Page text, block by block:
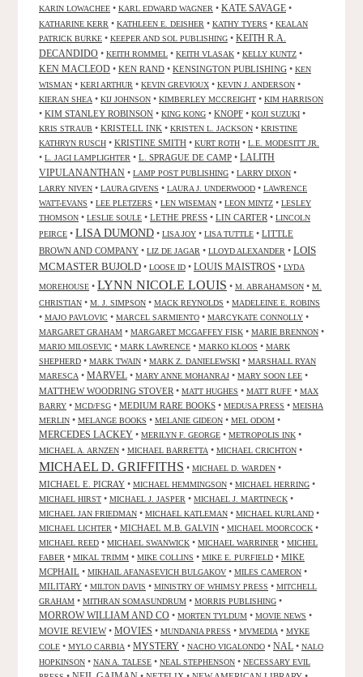
KARIN LOWACHEE • KARL EDWARD WAGNER • KATE SAVAGE •
KATHARINE KERR • KATHLEEN E. DEISHER • KATHY TYERS • KEALAN
PATRICK BURKE • KEEPER AND SOL PUBLISHING • KEITH R.A.
DECANDIDO • KEITH ROMMEL • KEITH VLASAK • KELLY KUNTZ •
KEN MACLEOD • KEN RAND • KENSINGTON PUBLISHING • KEN
WISMAN • KERI ARTHUR • KEVIN GREVIOUX • KEVIN J. ANDERSON •
KIERAN SHEA • KIJ JOHNSON • KIMBERLEY MCCREIGHT • KIM HARRISON
• KIM STANLEY ROBINSON • KING KONG • KNOPF • KOJI SUZUKI •
KRIS STRAUB • KRISTELL INK • KRISTEN L. JACKSON • KRISTINE
KATHRYN RUSCH • KRISTINE SMITH • KURT ROTH • L.E. MODESITT JR.
• L. JAGI LAMPLIGHTER • L. SPRAGUE DE CAMP • LALITH
VIPULANANTHAN • LAMP POST PUBLISHING • LARRY DIXON •
LARRY NIVEN • LAURA GIVENS • LAURA J. UNDERWOOD • LAWRENCE
WATT-EVANS • LEE PLETZERS • LEN WISEMAN • LEON MINTZ • LESLEY
THOMSON • LESLIE SOULE • LETHE PRESS • LIN CARTER • LINCOLN
PEIRCE • LISA DUMOND • LISA JOY • LISA TUTTLE • LITTLE
BROWN AND COMPANY • LIZ DE JAGAR • LLOYD ALEXANDER • LOIS
MCMASTER BUJOLD • LOOSE ID • LOUIS MAISTROS • LYDA
MOREHOUSE • LYNN NICOLE LOUIS • M. ABRAHAMSON • M.
CHRISTIAN • M. J. SIMPSON • MACK REYNOLDS • MADELEINE E. ROBINS
• MAJO PAVLOVIC • MARCEL SARMIENTO • MARCYKATE CONNOLLY •
MARGARET GRAHAM • MARGARET MCGAFFEY FISK • MARIE BRENNON •
MARIO MILOSEVIC • MARK LAWRENCE • MARKO KLOOS • MARK
SHEPHERD • MARK TWAIN • MARK Z. DANIELEWSKI • MARSHALL RYAN
MARESCA • MARVEL • MARY ANNE MOHANRAJ • MARY SOON LEE •
MATTHEW WOODRING STOVER • MATT HUGHES • MATT RUFF • MAX
BARRY • MCD/FSG • MEDIUM RARE BOOKS • MEDUSA PRESS • MEISHA
MERLIN • MELANGE BOOKS • MELANIE GIDEON • MEL ODOM •
MERCEDES LACKEY • MERILYN F. GEORGE • METROPOLIS INK •
MICHAEL A. ARNZEN • MICHAEL BARRETTA • MICHAEL CRICHTON •
MICHAEL D. GRIFFITHS • MICHAEL D. WARDEN •
MICHAEL E. PICRAY • MICHAEL HEMMINGSON • MICHAEL HERRING •
MICHAEL HIRST • MICHAEL J. JASPER • MICHAEL J. MARTINECK •
MICHAEL JAN FRIEDMAN • MICHAEL KATLEMAN • MICHAEL KURLAND •
MICHAEL LICHTER • MICHAEL M.B. GALVIN • MICHAEL MOORCOCK •
MICHAEL REED • MICHAEL SWANWICK • MICHAEL WARRINER • MICHEL
FABER • MIKAL TRIMM • MIKE COLLINS • MIKE E. PURFIELD • MIKE
MCPHAIL • MIKHAIL AFANASEVICH BULGAKOV • MILES CAMERON •
MILITARY • MILTON DAVIS • MINISTRY OF WHIMSY PRESS • MITCHELL
GRAHAM • MITHRAN SOMASUNDRUM • MORRIS PUBLISHING •
MORROW WILLIAM AND CO • MORTEN TYLDUM • MOVIE NEWS •
MOVIE REVIEW• MOVIES • MUNDANIA PRESS • MVMEDIA • MYKE
COLE • MYLO CARBIA • MYSTERY • NACHO VIGALONDO • NAL • NALO
HOPKINSON • NAN A. TALESE • NEAL STEPHENSON • NECESSARY EVIL